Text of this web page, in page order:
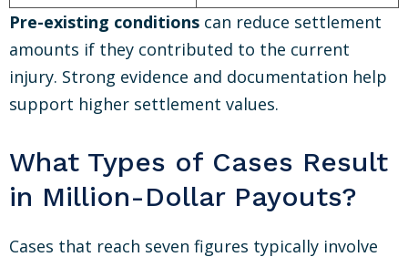
Pre-existing conditions can reduce settlement
amounts if they contributed to the current
injury. Strong evidence and documentation help
support higher settlement values.
What Types of Cases Result
in Million-Dollar Payouts?
Cases that reach seven figures typically involve